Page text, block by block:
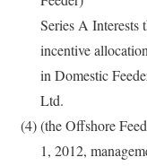
(4)
Series A Interests
incentive
in Domestic
Ltd.
(the Offshore
1, 2012,